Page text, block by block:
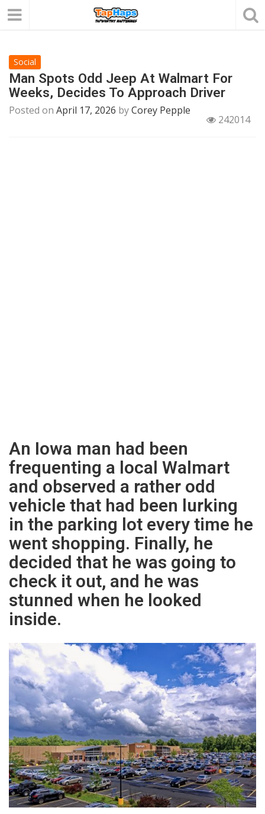
Social
Man Spots Odd Jeep At Walmart For
Weeks, Decides To Approach Driver
Posted on April 17, 2026 byCorey Pepple
242014
An Iowa man had been
frequenting a local Walmart
and observed a rather odd
vehicle that had been lurking
in the parking lot every time he
went shopping. Finally, he
decided that he was going to
check it out, and he was
stunned when he looked
inside.